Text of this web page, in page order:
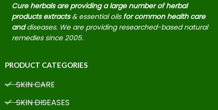
Cure herbals are providing a large number of herbal
products extracts & essential oils for common health care
anddiseases. We are providing researched-based natural
remedies since 2005.
PRODUCT CATEGORIES
SKIN CARE
SKIN DISEASES